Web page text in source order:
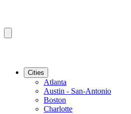
Cities
Atlanta
Austin - San-Antonio
Boston
Charlotte